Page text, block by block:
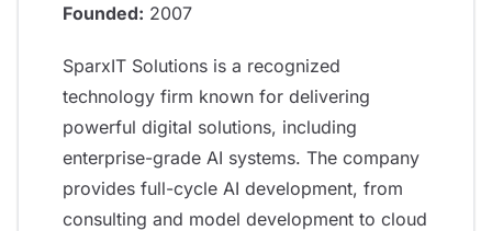
Founded: 2007
SparxIT Solutions is a recognized
technology firm known for delivering
powerful digital solutions, including
enterprise-grade AI systems. The company
provides full-cycle AI development, from
consulting and model development to cloud